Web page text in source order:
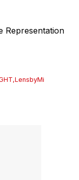
Representation
,LensbyMi